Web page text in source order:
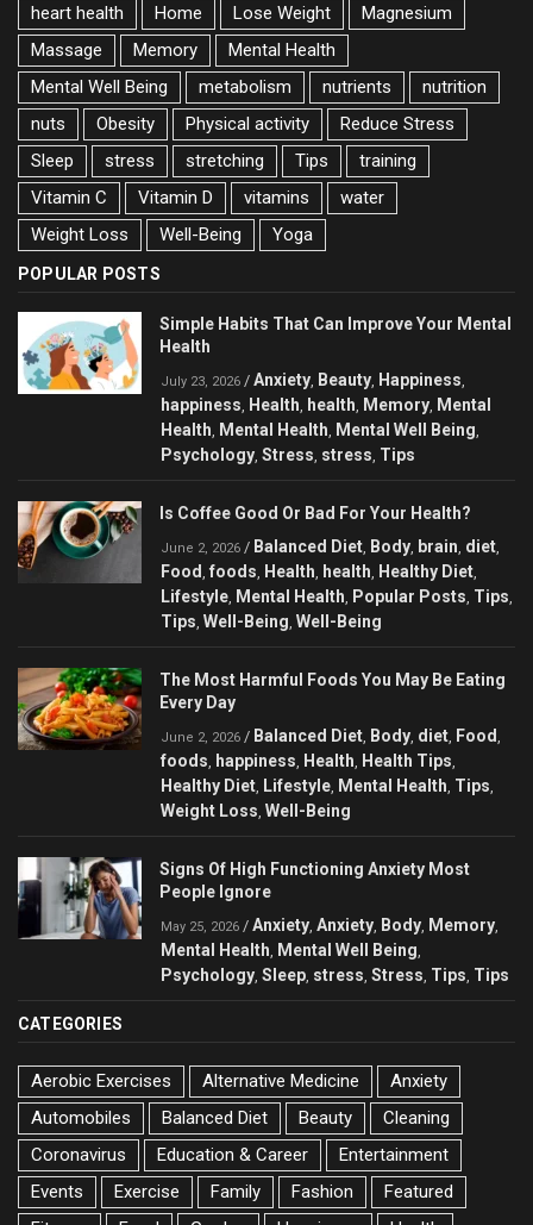
heart health
Home Lose Weight
Magnesium
Massage
Memory
Mental Health
Mental Well Being
metabolism nutrients
nutrition
nuts
Obesity Physical activity
Reduce Stress
Sleep
stress stretching Tips
training
Vitamin C
Vitamin D vitamins
water
Weight Loss
Well-Being Yoga
POPULAR POSTS
Simple Habits That Can Improve Your Mental
Health
July 23, 2026 / Anxiety Beauty Happiness
happiness Health health Memory Mental
Health
Mental Health Mental Well Being
Psychology Stress stress Tips
Is Coffee Good Or Bad For Your Health?
June 2, 2026 / Balanced Diet Body brain diet
Food foods Health health Healthy Diet
Lifestyle Mental Health Popular Posts Tips
Tips Well-Being Well-Being
The Most Harmful Foods You May Be Eating
Every Day
June 2, 2026 / Balanced Diet Body diet Food
foods happiness Health Health Tips
Healthy Diet Lifestyle Mental Health Tips
Weight Loss Well-Being
Signs Of High Functioning Anxiety Most
People Ignore
May 25, 2026 / Anxiety Anxiety Body Memory
Mental Health Mental Well Being
Psychology Sleep stress Stress Tips Tips
CATEGORIES
Aerobic Exercises Alternative Medicine
Anxiety
Automobiles
Balanced Diet Beauty
Cleaning
Coronavirus
Education & Career
Entertainment
Events
Exercise Family Fashion
Featured